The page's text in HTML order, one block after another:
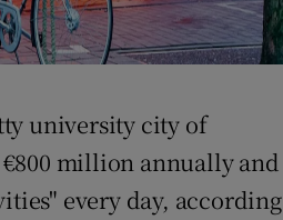
university city of
million annually and
every day, according